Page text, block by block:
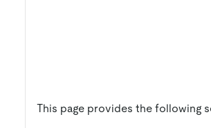
This page provides the following